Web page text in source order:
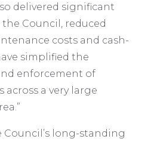
delivered significant
Council, reduced
costs and cash-
simplified the
enforcement of
across a very large
long-standing